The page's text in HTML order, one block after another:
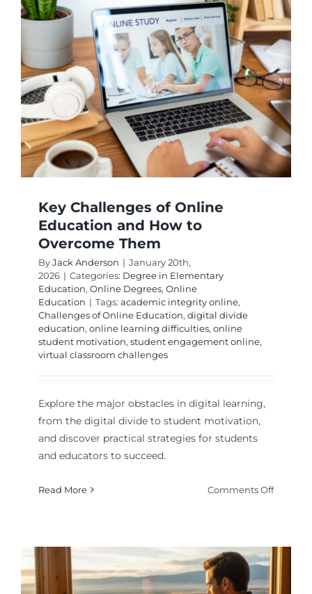
and
Career
Paths
Key Challenges of Online
Education and How to
Overcome Them
ByJack Anderson | January 20th,
2026 | Categories: Degree in Elementary
Education, Online Degrees, Online
Education | Tags: academic integrity online,
Challenges of Online Education, digital divide
education, online learning difficulties, online
student motivation, student engagement online,
virtual classroom challenges
Explore the major obstacles in digital learning,
from the digital divide to student motivation,
and discover practical strategies for students
and educators to succeed.
Read More Comments Offon